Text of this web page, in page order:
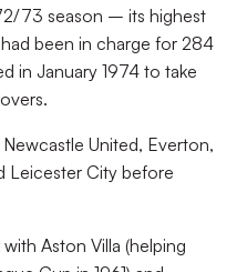
73 season – its highest
been in charge for 284
in January 1974 to take
United, Everton,
Leicester City before
Aston Villa (helping